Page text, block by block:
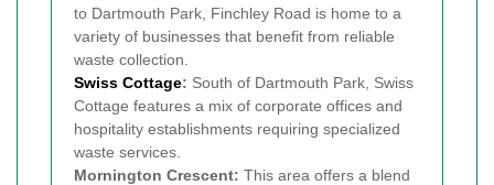
to Dartmouth Park, Finchley Road is home to a
variety of businesses that benefit from reliable
waste collection.
Swiss Cottage: South of Dartmouth Park, Swiss
Cottage features a mix of corporate offices and
hospitality establishments requiring specialized
waste services.
Mornington Crescent: This area offers a blend